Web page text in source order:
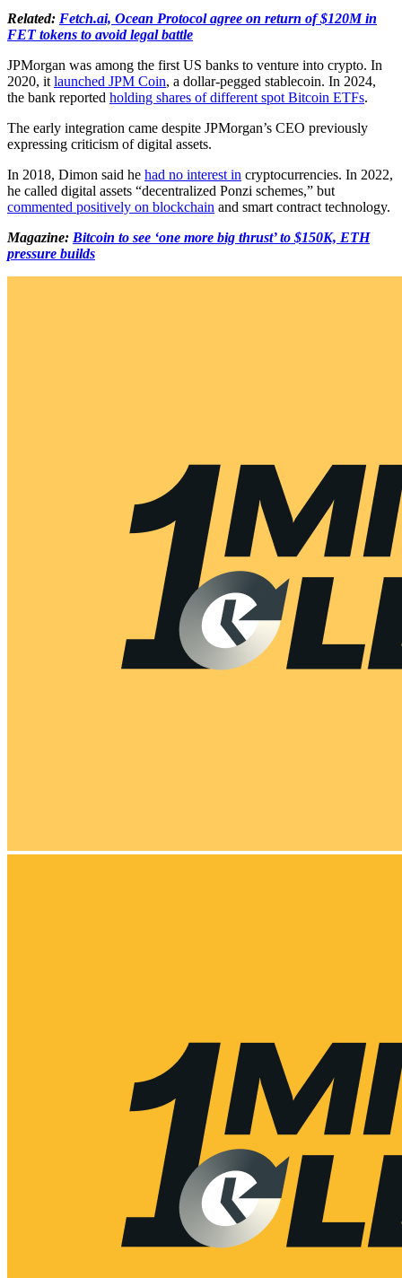
Related: Fetch.ai, Ocean Protocol agree on return of $120M in
FET tokens to avoid legal battle
JPMorgan was among the first US banks to venture into crypto. In
2020, it launched JPM Coin, a dollar-pegged stablecoin. In 2024,
the bank reported holding shares of different spot Bitcoin ETFs.
The early integration came despite JPMorgan’s CEO previously
expressing criticism of digital assets.
In 2018, Dimon said he had no interest in cryptocurrencies. In 2022,
he called digital assets “decentralized Ponzi schemes,” but
commented positively on blockchain and smart contract technology.
Magazine: Bitcoin to see ‘one more big thrust’ to $150K, ETH
pressure builds